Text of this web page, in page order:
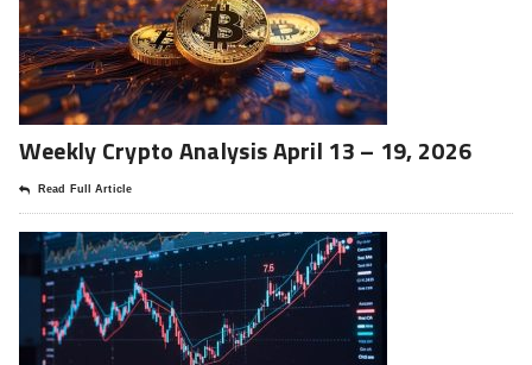
Weekly Crypto Analysis April 13 – 19, 2026
Read Full Article